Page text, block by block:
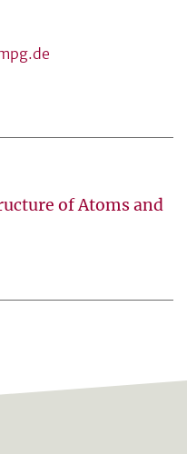
of Atoms and